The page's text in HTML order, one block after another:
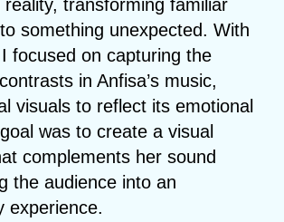
reality, transforming familiar
something unexpected. With
focused on capturing the
in Anfisa’s music,
visuals to reflect its emotional
was to create a visual
complements her sound
the audience into an
experience.